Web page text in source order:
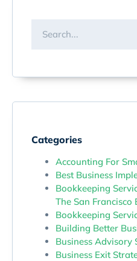
Categories
Accounting For
Best Business
Bookkeeping
The San Francisco
Bookkeeping
Building Better
Business Advisory
Business Exit